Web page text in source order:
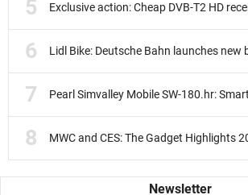
Exclusive action: Cheap DVB-T2 HD receiver
Lidl Bike: Deutsche Bahn launches new
Pearl Simvalley Mobile SW-180.hr: Smart
MWC and CES: The Gadget Highlights